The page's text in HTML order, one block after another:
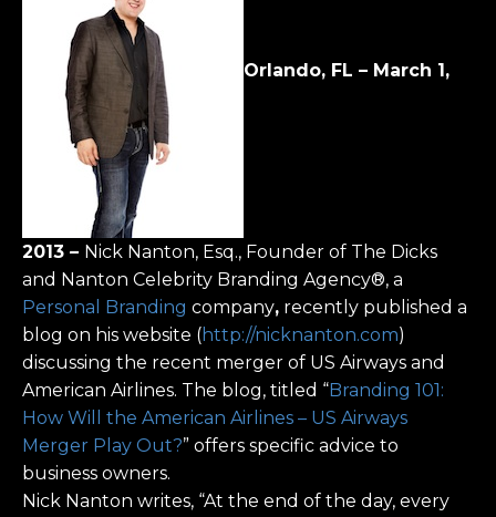
Orlando, FL – March 1,
2013 – Nick Nanton, Esq., Founder of The Dicks
and Nanton Celebrity Branding Agency®, a
Personal Branding company, recently published a
blog on his website (http://nicknanton.com)
discussing the recent merger of US Airways and
American Airlines. The blog, titled “Branding 101:
How Will the American Airlines – US Airways
Merger Play Out?” offers specific advice to
business owners.
Nick Nanton writes, “At the end of the day, every